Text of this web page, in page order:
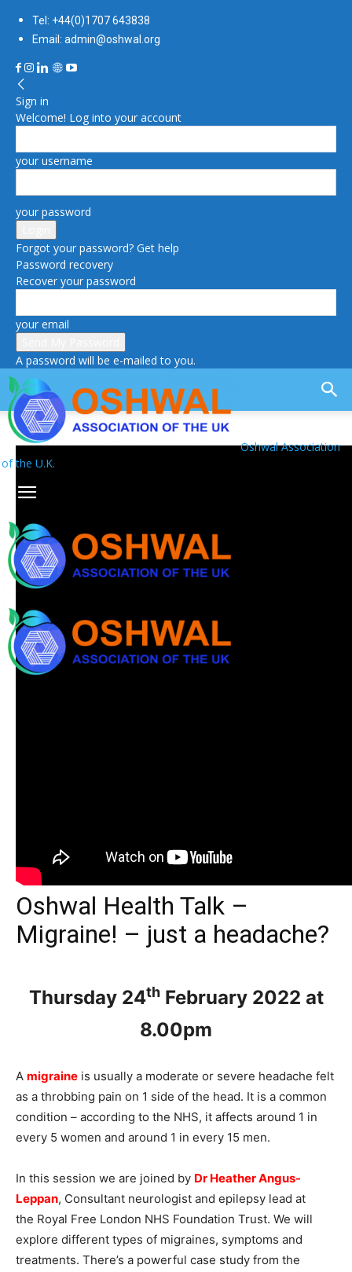
Tel: +44(0)1707 643838
Email: admin@oshwal.org
Sign in
Welcome! Log into your account
your username
your password
Forgot your password? Get help
Password recovery
Recover your password
your email
A password will be e-mailed to you.
Oshwal Association
of the U.K.
Oshwal Health Talk –
Migraine! – just a headache?
Thursday 24thFebruary 2022 at
8.00pm
A migraine is usually a moderate or severe headache felt
as a throbbing pain on 1 side of the head. It is a common
condition – according to the NHS, it affects around 1 in
every 5 women and around 1 in every 15 men.
In this session we are joined by Dr Heather Angus-
Leppan, Consultant neurologist and epilepsy lead at
the Royal Free London NHS Foundation Trust. We will
explore different types of migraines, symptoms and
treatments. There’s a powerful case study from the